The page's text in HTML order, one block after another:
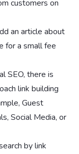
customers on
an article about
for a small fee
SEO, there is
link building
Guest
Social Media, or
by link